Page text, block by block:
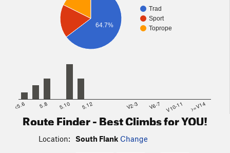
Trad
Sport
Toprope
64.7%
<5.6 5.8 5.10 5.12 V2-3 V6-7 V10-11 >=V14
Route Finder - Best Climbs for YOU!
Location: South Flank Change